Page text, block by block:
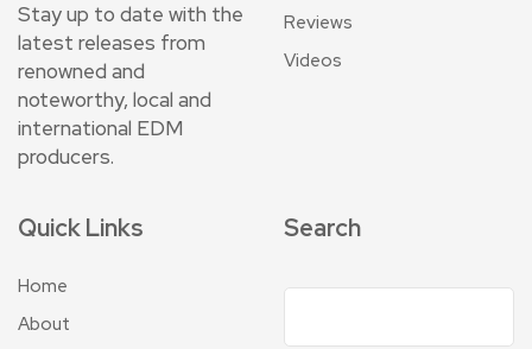
Stay up to date with the
latest releases from
renowned and
noteworthy, local and
international EDM
producers.
Reviews
Videos
Quick Links
Home
About
Search